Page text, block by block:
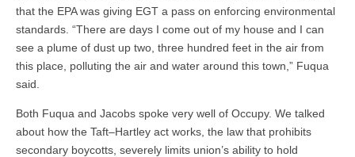
that the EPA was giving EGT a pass on enforcing environmental
standards. “There are days I come out of my house and I can
see a plume of dust up two, three hundred feet in the air from
this place, polluting the air and water around this town,” Fuqua
said.
Both Fuqua and Jacobs spoke very well of Occupy. We talked
about how the Taft–Hartley act works, the law that prohibits
secondary boycotts, severely limits union’s ability to hold